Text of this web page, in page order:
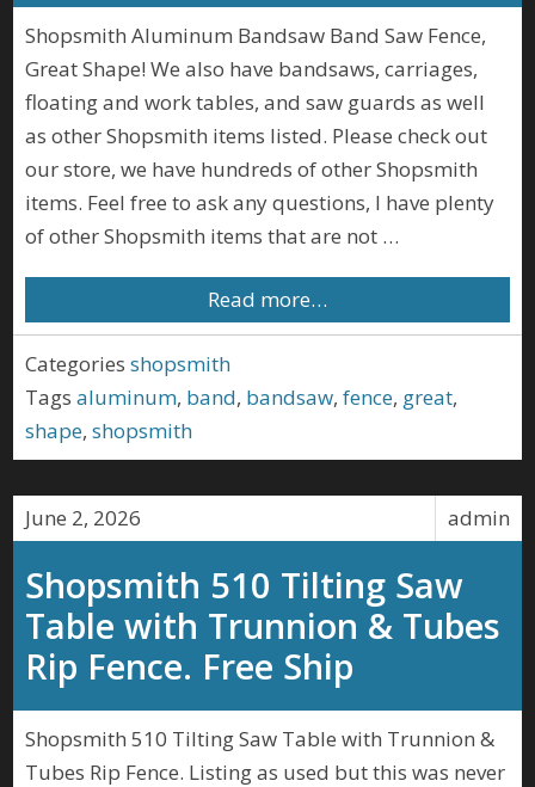
Shopsmith Aluminum Bandsaw Band Saw Fence,
Great Shape! We also have bandsaws, carriages,
floating and work tables, and saw guards as well
as other Shopsmith items listed. Please check out
our store, we have hundreds of other Shopsmith
items. Feel free to ask any questions, I have plenty
of other Shopsmith items that are not …
Read more…
Categories shopsmith
Tags aluminum, band, bandsaw,fence, great,
shape,shopsmith
admin
June 2, 2026
Shopsmith 510 Tilting Saw
Table with Trunnion & Tubes
Rip Fence. Free Ship
Shopsmith 510 Tilting Saw Table with Trunnion &
Tubes Rip Fence. Listing as used but this was never